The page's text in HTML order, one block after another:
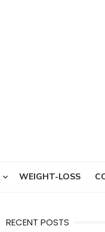
WEIGHT-LOSS
RECENT POSTS